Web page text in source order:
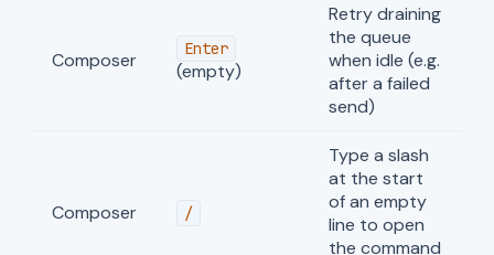
Composer Enter
(empty)
Retry draining
the queue
when idle (e.g.
after a failed
send)
Composer /
Type a slash
at the start
of an empty
line to open
the command